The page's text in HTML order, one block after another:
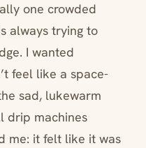
one crowded
always trying to
I wanted
feel like a space-
sad, lukewarm
drip machines
me: it felt like it was